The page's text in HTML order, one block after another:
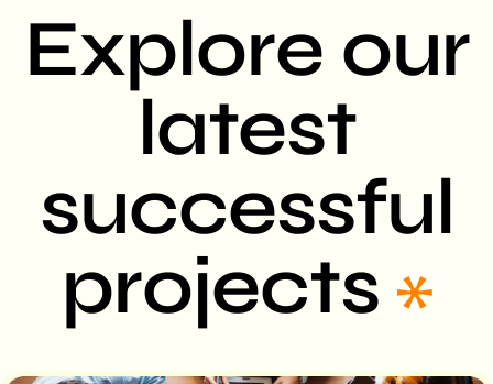
Explore our
latest
successful
projects